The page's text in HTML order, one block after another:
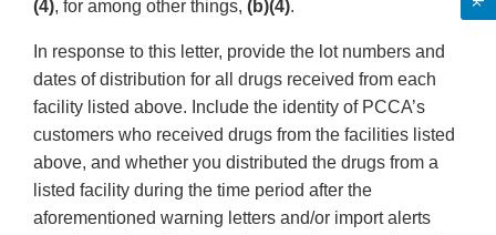
(4), for among other things, (b)(4).
In response to this letter, provide the lot numbers and
dates of distribution for all drugs received from each
facility listed above. Include the identity of PCCA’s
customers who received drugs from the facilities listed
above, and whether you distributed the drugs from a
listed facility during the time period after the
aforementioned warning letters and/or import alerts